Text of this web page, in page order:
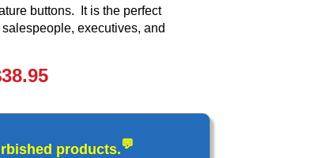
buttons. It is the perfect
executives, and
products.💬